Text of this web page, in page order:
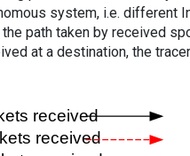
system, i.e. different
path taken by received
at a destination, the